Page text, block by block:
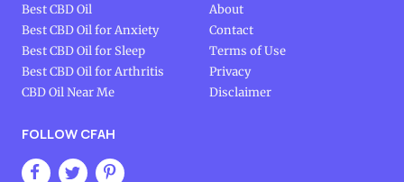
Best CBD Oil
Best CBD Oil for Anxiety
Best CBD Oil for Sleep
Best CBD Oil for Arthritis
CBD Oil Near Me
About
Contact
Terms of Use
Privacy
Disclaimer
FOLLOW CFAH